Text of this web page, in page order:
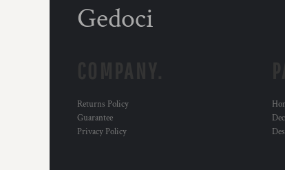
Gedoci
Returns Policy
Guarantee
Privacy Policy